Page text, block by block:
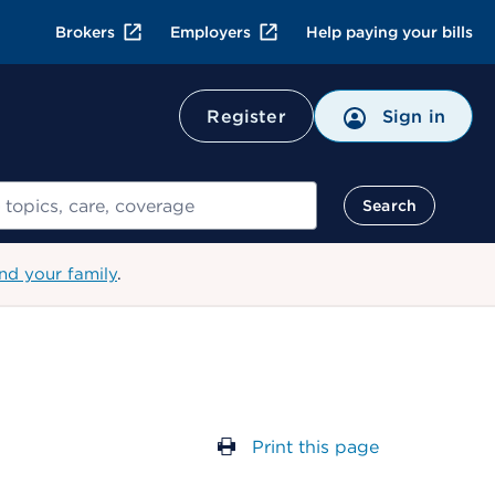
Brokers Employers Help paying your bills
Register Sign in
Search
your family.
Print this page